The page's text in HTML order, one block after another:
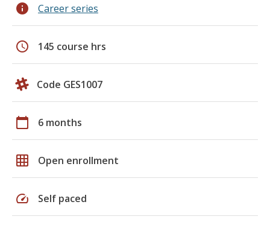
info Career series
schedule 145 course hrs
Code GES1007
calendar_today 6 months
grid_on Open enrollment
speed Self paced